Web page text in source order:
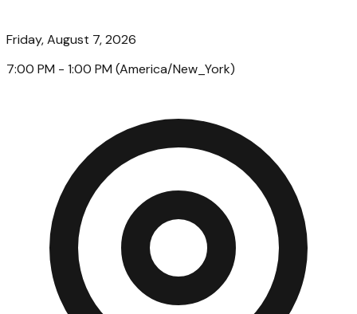
Friday, August 7, 2026
7:00 PM - 1:00 PM (America/New_York)